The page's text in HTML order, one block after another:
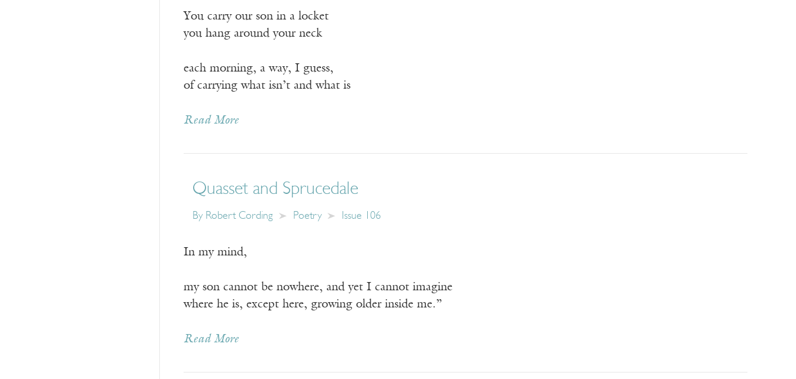
You carry our son in a locket
you hang around your neck
each morning, a way, I guess,
of carrying what isn’t and what is
Read More
Quasset and Sprucedale
By Robert Cording Poetry Issue 106
In my mind,
my son cannot be nowhere, and yet I cannot imagine
where he is, except here, growing older inside me.”
Read More